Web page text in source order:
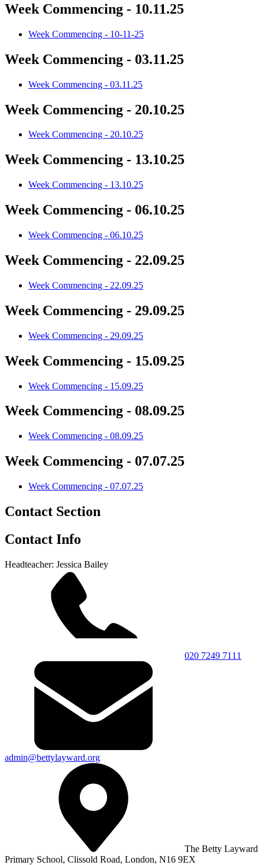
Week Commencing - 10.11.25
Week Commencing - 10-11-25
Week Commencing - 03.11.25
Week Commencing - 03.11.25
Week Commencing - 20.10.25
Week Commencing - 20.10.25
Week Commencing - 13.10.25
Week Commencing - 13.10.25
Week Commencing - 06.10.25
Week Commencing - 06.10.25
Week Commencing - 22.09.25
Week Commencing - 22.09.25
Week Commencing - 29.09.25
Week Commencing - 29.09.25
Week Commencing - 15.09.25
Week Commencing - 15.09.25
Week Commencing - 08.09.25
Week Commencing - 08.09.25
Week Commencing - 07.07.25
Week Commencing - 07.07.25
Contact Section
Contact Info
Headteacher: Jessica Bailey
020 7249 7111
admin@bettylayward.org
The Betty Layward
Primary School, Clissold Road, London, N16 9EX